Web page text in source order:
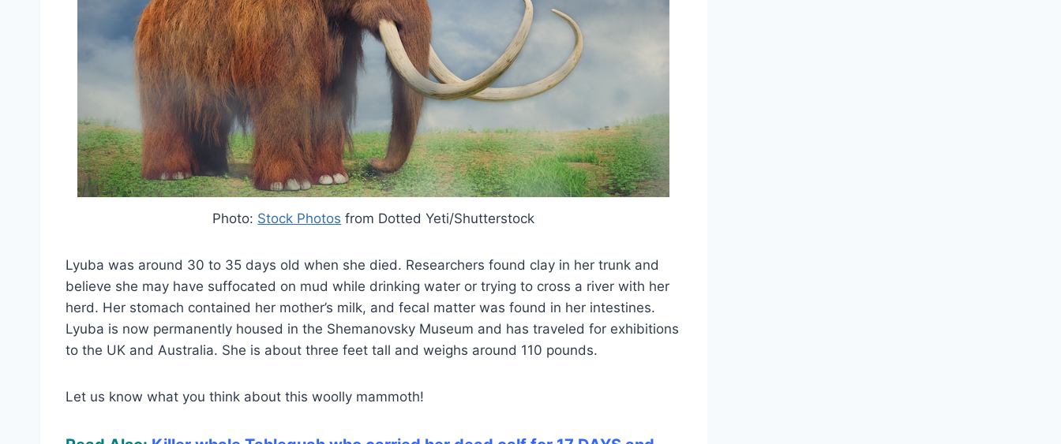
Photo: Stock Photos from Dotted Yeti/Shutterstock
Lyuba was around 30 to 35 days old when she died. Researchers found clay in her trunk and
believe she may have suffocated on mud while drinking water or trying to cross a river with her
herd. Her stomach contained her mother’s milk, and fecal matter was found in her intestines.
Lyuba is now permanently housed in the Shemanovsky Museum and has traveled for exhibitions
to the UK and Australia. She is about three feet tall and weighs around 110 pounds.
Let us know what you think about this woolly mammoth!